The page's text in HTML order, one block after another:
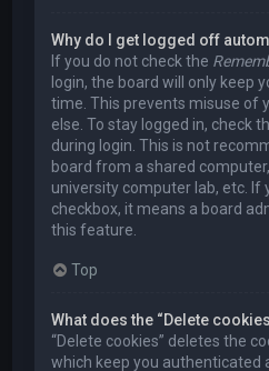
Why do I get logged off
If you do not check the
login, the board will only keep
time. This prevents misuse of
else. To stay logged in, check
during login. This is not
board from a shared
university computer lab, etc. If
checkbox, it means a board
this feature.
Top
What does the “Delete
“Delete cookies” deletes the
which keep you authenticated